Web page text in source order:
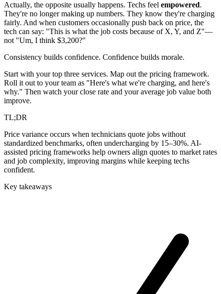
Actually, the opposite usually happens. Techs feel empowered.
They're no longer making up numbers. They know they're charging
fairly. And when customers occasionally push back on price, the
tech can say: "This is what the job costs because of X, Y, and Z"—
not "Um, I think $3,200?"
Consistency builds confidence. Confidence builds morale.
Start with your top three services. Map out the pricing framework.
Roll it out to your team as "Here's what we're charging, and here's
why." Then watch your close rate and your average job value both
improve.
TL;DR
Price variance occurs when technicians quote jobs without
standardized benchmarks, often undercharging by 15–30%. AI-
assisted pricing frameworks help owners align quotes to market rates
and job complexity, improving margins while keeping techs
confident.
Key takeaways